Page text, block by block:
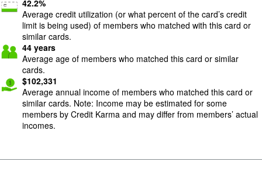
42.2%
Average credit utilization (or what percent of the card’s credit
limit is being used) of members who matched with this card or
similar cards.
44 years
Average age of members who matched this card or similar
cards.
$102,331
Average annual income of members who matched this card or
similar cards. Note: Income may be estimated for some
members by Credit Karma and may differ from members’ actual
incomes.